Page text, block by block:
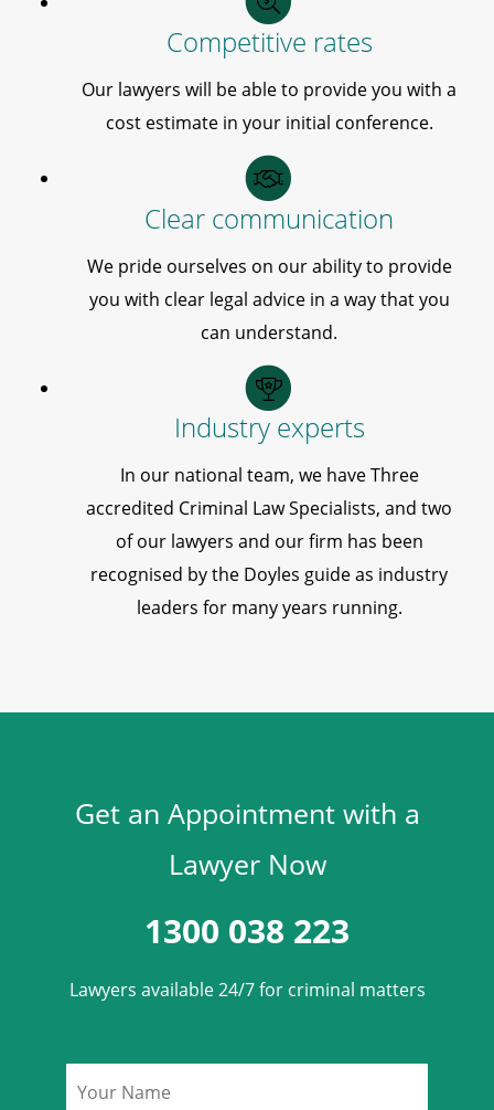
Competitive rates
Our lawyers will be able to provide you with a
cost estimate in your initial conference.
Clear communication
We pride ourselves on our ability to provide
you with clear legal advice in a way that you
can understand.
Industry experts
In our national team, we have Three
accredited Criminal Law Specialists, and two
of our lawyers and our firm has been
recognised by the Doyles guide as industry
leaders for many years running.
Get an Appointment with a
Lawyer Now
1300 038 223
Lawyers available 24/7 for criminal matters